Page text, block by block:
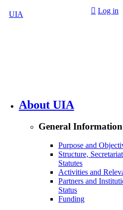
Jump to
Log in
UIA
About UIA
General Information
Purpose and
Structure,
Statutes
Activities and
Partners and
Status
Funding